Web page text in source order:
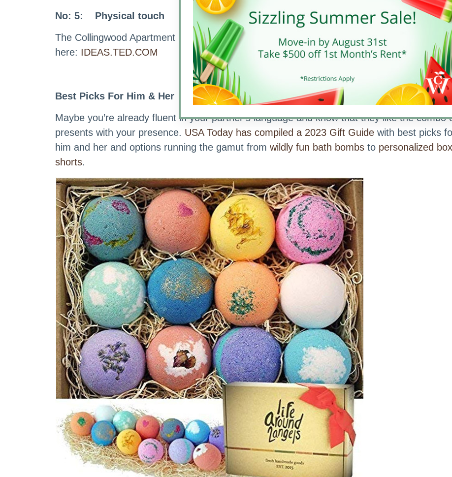
No: 5: Physical touch
The Collingwood Apartment Homes Idea Specialists™ found a great about love languages
here: IDEAS.TED.COM
Best Picks For Him & Her
Maybe you’re already fluent in your partner’s language and know that they like the combo
presents with your presence. USA Today has compiled a 2023 Gift Guide with best picks
him and her and options running the gamut from wildly fun bath bombs to personalized
shorts.